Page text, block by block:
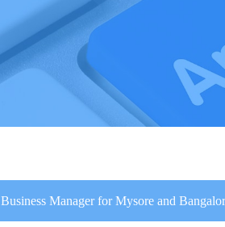
Business Manager for Mysore and